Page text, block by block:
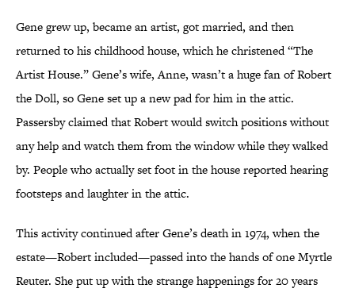
Gene grew up, became an artist, got married, and then
returned to his childhood house, which he christened “The
Artist House.” Gene’s wife, Anne, wasn’t a huge fan of Robert
the Doll, so Gene set up a new pad for him in the attic.
Passersby claimed that Robert would switch positions without
any help and watch them from the window while they walked
by. People who actually set foot in the house reported hearing
footsteps and laughter in the attic.
This activity continued after Gene’s death in 1974, when the
estate—Robert included—passed into the hands of one Myrtle
Reuter. She put up with the strange happenings for 20 years